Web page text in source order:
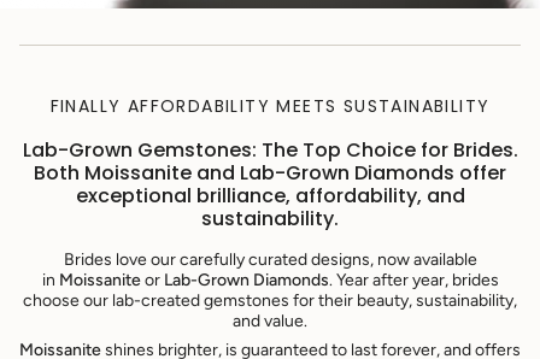
FINALLY AFFORDABILITY MEETS SUSTAINABILITY
Lab-Grown Gemstones: The Top Choice for Brides.
Both Moissanite and Lab-Grown Diamonds offer
exceptional brilliance, affordability, and
sustainability.
Brides love our carefully curated designs, now available
in Moissaniteor Lab-Grown Diamonds. Year after year, brides
choose our lab-created gemstones for their beauty, sustainability,
and value.
Moissaniteshines brighter, is guaranteed to last forever, and offers